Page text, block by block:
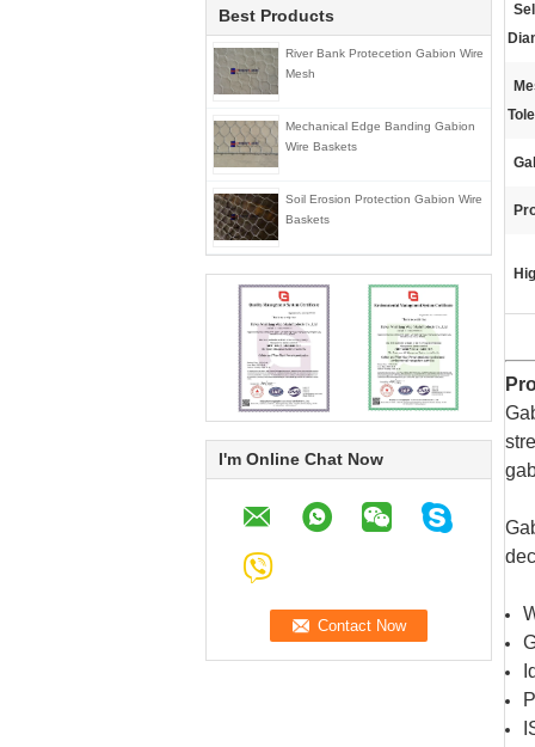
Best Products
River Bank Protecetion Gabion Wire
Mesh
Mechanical Edge Banding Gabion
Wire Baskets
Soil Erosion Protection Gabion Wire
Baskets
I'm Online Chat Now